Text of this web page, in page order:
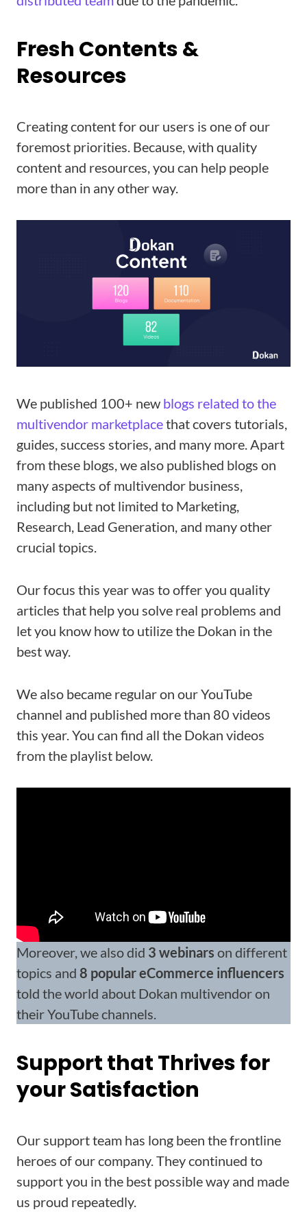
Fresh Contents &
Resources
Creating content for our users is one of our
foremost priorities. Because, with quality
content and resources, you can help people
more than in any other way.
We published 100+ new blogs related to the
multivendor marketplacethat covers tutorials,
guides, success stories, and many more. Apart
from these blogs, we also published blogs on
many aspects of multivendor business,
including but not limited to Marketing,
Research, Lead Generation, and many other
crucial topics.
Our focus this year was to offer you quality
articles that help you solve real problems and
let you know how to utilize the Dokan in the
best way.
We also became regular on our YouTube
channel and published more than 80 videos
this year. You can find all the Dokan videos
from the playlist below.
Moreover, we also did 3 webinars on different
topics and 8 popular eCommerce influencers
told the world about Dokan multivendor on
their YouTube channels.
Support that Thrives for
your Satisfaction
Our support team has long been the frontline
heroes of our company. They continued to
support you in the best possible way and made
us proud repeatedly.